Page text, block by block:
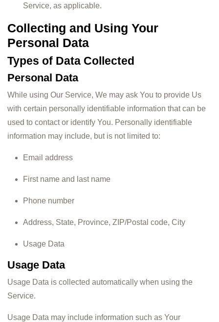
Service, as applicable.
Collecting and Using Your
Personal Data
Types of Data Collected
Personal Data
While using Our Service, We may ask You to provide Us
with certain personally identifiable information that can be
used to contact or identify You. Personally identifiable
information may include, but is not limited to:
Email address
First name and last name
Phone number
Address, State, Province, ZIP/Postal code, City
Usage Data
Usage Data
Usage Data is collected automatically when using the
Service.
Usage Data may include information such as Your